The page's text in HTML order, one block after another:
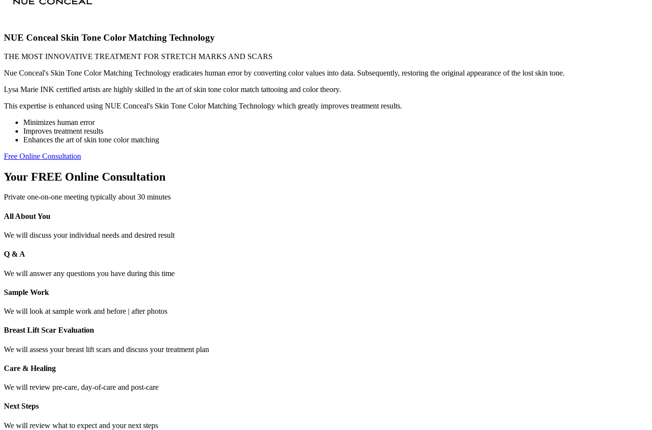
NUE Conceal Skin Tone Color Matching Technology
THE MOST INNOVATIVE TREATMENT FOR STRETCH MARKS AND SCARS
Nue Conceal's Skin Tone Color Matching Technology eradicates human error by converting color values into data. Subsequently, restoring the original appearance of the lost skin tone.
Lysa Marie INK certified artists are highly skilled in the art of skin tone color match tattooing and color theory.
This expertise is enhanced using NUE Conceal's Skin Tone Color Matching Technology which greatly improves treatment results.
Minimizes human error
Improves treatment results
Enhances the art of skin tone color matching
Free Online Consultation
Your FREE Online Consultation
Private one-on-one meeting typically about 30 minutes
All About You
We will discuss your individual needs and desired result
Q & A
We will answer any questions you have during this time
Sample Work
We will look at sample work and before | after photos
Breast Lift Scar Evaluation
We will assess your breast lift scars and discuss your treatment plan
Care & Healing
We will review pre-care, day-of-care and post-care
Next Steps
We will review what to expect and your next steps